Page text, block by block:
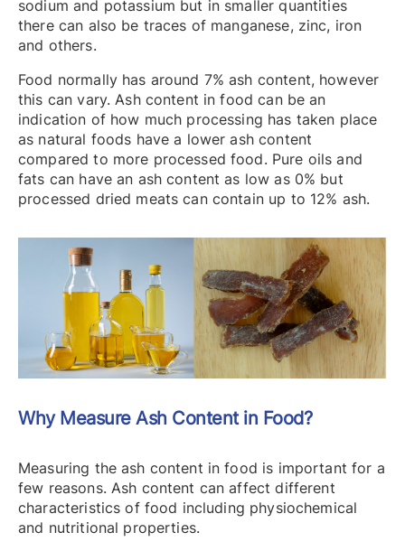
sodium and potassium but in smaller quantities
there can also be traces of manganese, zinc, iron
and others.
Food normally has around 7% ash content, however
this can vary. Ash content in food can be an
indication of how much processing has taken place
as natural foods have a lower ash content
compared to more processed food. Pure oils and
fats can have an ash content as low as 0% but
processed dried meats can contain up to 12% ash.
Why Measure Ash Content in Food?
Measuring the ash content in food is important for a
few reasons. Ash content can affect different
characteristics of food including physiochemical
and nutritional properties.